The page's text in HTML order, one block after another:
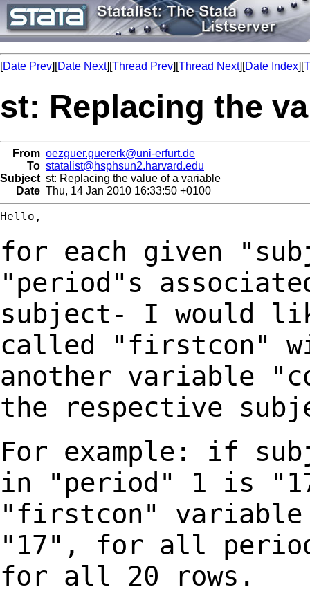
[Date Prev][Date Next][Thread Prev][Thread Next][Date Index][
st: Replacing the
From oezguer.guererk@uni-erfurt.de
To statalist@hsphsun2.harvard.edu
Subject st: Replacing the value of a variable
Date Thu, 14 Jan 2010 16:33:50 +0100
Hello,
for each given
"period"s
subject- I would
called "firstcon"
another variable
the
respective
For example: if
in "period" 1 is
"firstcon"
"17", for all
for all 20 rows.